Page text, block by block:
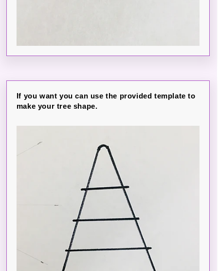
If you want you can use the provided template to
make your tree shape.